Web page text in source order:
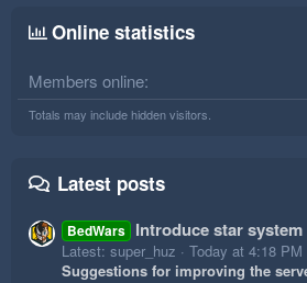
Online statistics
Members online
Totals may include hidden visitors.
Latest posts
BedWars Introduce star
Latest: super_huz
Today at 4:18 PM
Suggestions for improving the